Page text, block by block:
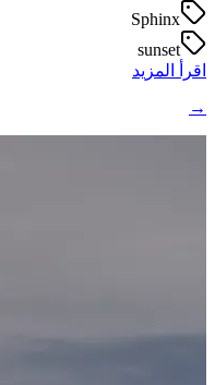
Sphinx
sunset
اقرأ المزيد
→